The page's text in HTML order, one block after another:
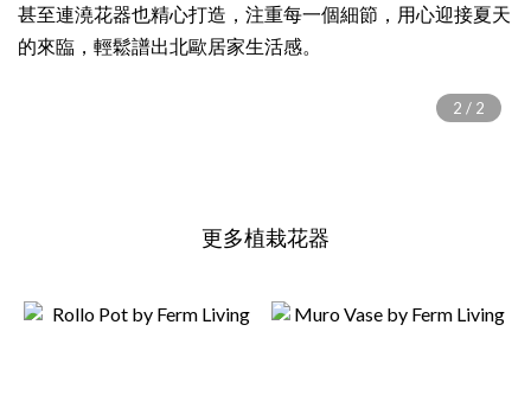
甚至連澆花器也精心打造，注重每一個細節，用心迎接夏天
的來臨，輕鬆譜出北歐居家生活感。
更多植栽花器